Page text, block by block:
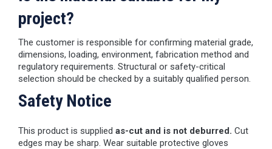
project?
The customer is responsible for confirming material grade,
dimensions, loading, environment, fabrication method and
regulatory requirements. Structural or safety-critical
selection should be checked by a suitably qualified person.
Safety Notice
This product is supplied as-cut and is not deburred. Cut
edges may be sharp. Wear suitable protective gloves